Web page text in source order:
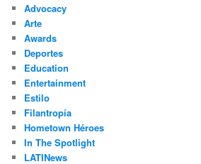
h
Advocacy
Arte
Awards
Deportes
Education
Entertainment
Estilo
Filantropía
Hometown Héroes
In The Spotlight
LATINews